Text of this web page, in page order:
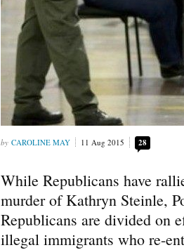
CAROLINE MAY 11 Aug 2015 28
While Republicans have
murder of Kathryn Steinle,
Republicans are divided on
illegal immigrants who re-